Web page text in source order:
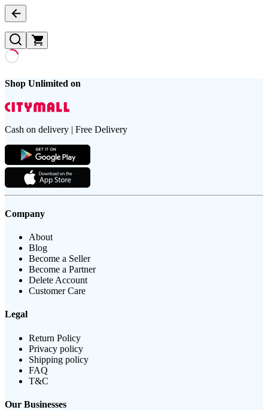
Shop Unlimited on
Cash on delivery | Free Delivery
Company
About
Blog
Become a Seller
Become a Partner
Delete Account
Customer Care
Legal
Return Policy
Privacy policy
Shipping policy
FAQ
T&C
Our Businesses